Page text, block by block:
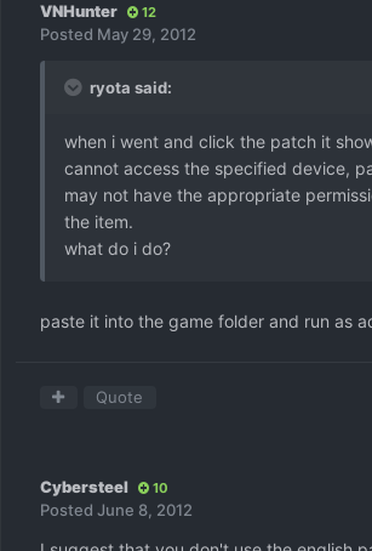
VNHunter 12
Posted May 29, 2012
ryota said:
when i went and click the patch it
cannot access the specified device,
may not have the appropriate
the item.
what do i do?
paste it into the game folder and run as
Quote
Cybersteel 10
Posted June 8, 2012